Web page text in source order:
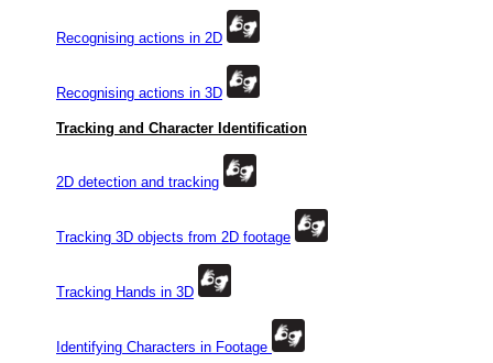
Recognising actions in 2D
Recognising actions in 3D
Tracking and Character Identification
2D detection and tracking
Tracking 3D objects from 2D footage
Tracking Hands in 3D
Identifying Characters in Footage